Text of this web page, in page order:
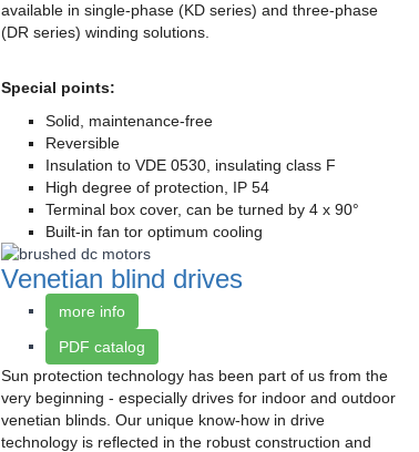
available in single-phase (KD series) and three-phase
(DR series) winding solutions.
Special points:
Solid, maintenance-free
Reversible
Insulation to VDE 0530, insulating class F
High degree of protection, IP 54
Terminal box cover, can be turned by 4 x 90°
Built-in fan tor optimum cooling
Venetian blind drives
more info
PDF catalog
Sun protection technology has been part of us from the
very beginning - especially drives for indoor and outdoor
venetian blinds. Our unique know-how in drive
technology is reflected in the robust construction and